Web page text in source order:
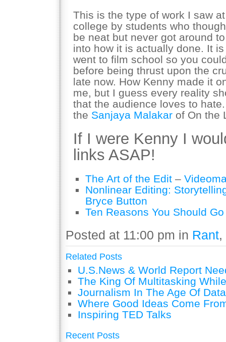
This is the type of work I saw
college by students who
be neat but never got around
into how it is actually done. It
went to film school so you
before being thrust upon the
late now. How Kenny made it
me, but I guess every reality
that the audience loves to
the Sanjaya Malakar of On the
If I were Kenny I
links ASAP!
The Art of the Edit –
Nonlinear Editing:
Bryce Button
Ten Reasons You Should
Posted at 11:00 pm in Rant,
Related Posts
U.S.News & World Report
The King Of Multitasking
Journalism In The Age Of Data
Where Good Ideas Come
Inspiring TED Talks
Recent Posts